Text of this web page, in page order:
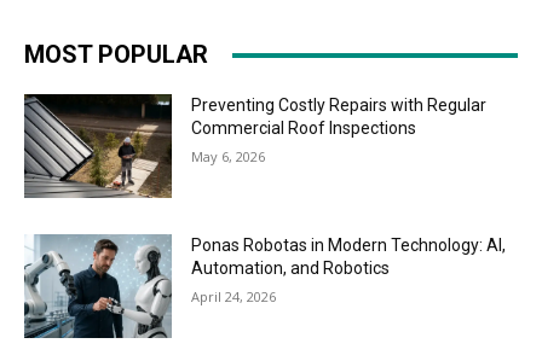
MOST POPULAR
Preventing Costly Repairs with Regular
Commercial Roof Inspections
May 6, 2026
Ponas Robotas in Modern Technology: AI,
Automation, and Robotics
April 24, 2026